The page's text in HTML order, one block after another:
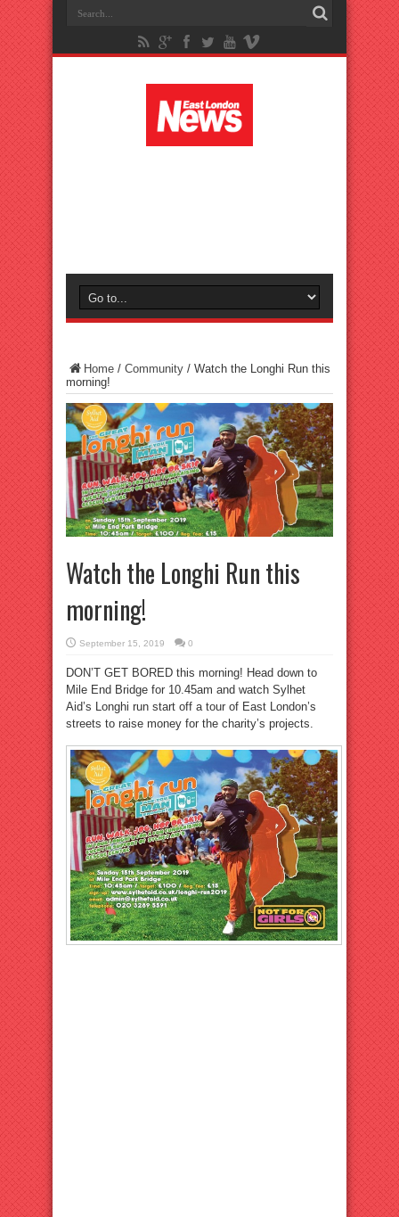
Home / Community / Watch the Longhi Run this
morning!
Watch the Longhi Run this
morning!
September 15, 2019 0
DON’T GET BORED this morning! Head down to
Mile End Bridge for 10.45am and watch Sylhet
Aid’s Longhi run start off a tour of East London’s
streets to raise money for the charity’s projects.